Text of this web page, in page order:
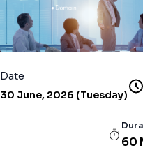
Date
30 June, 2026 (Tuesday)
60